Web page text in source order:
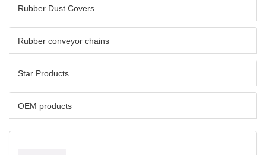
Rubber Dust Covers
Rubber conveyor chains
Star Products
OEM products